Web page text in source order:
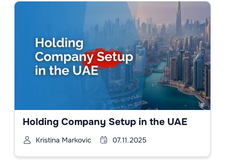
Holding Company Setup in the UAE
Kristina Markovic 07.11.2025